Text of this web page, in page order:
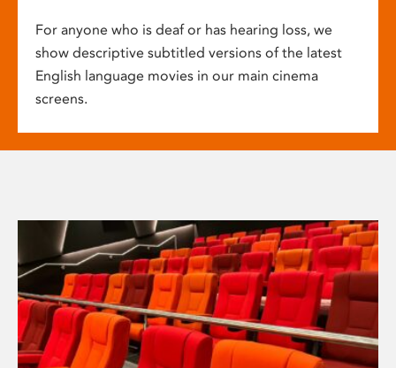
For anyone who is deaf or has hearing loss, we
show descriptive subtitled versions of the latest
English language movies in our main cinema
screens.